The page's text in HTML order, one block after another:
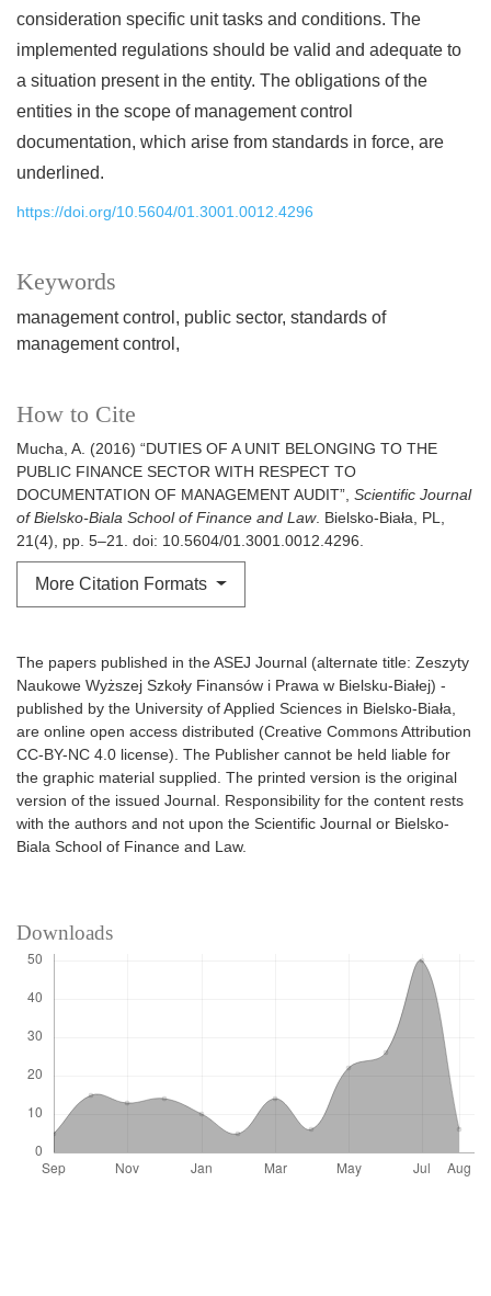
Keywords
management control public sector standards of
management control
How to Cite
Mucha, A. (2016) “DUTIES OF A UNIT BELONGING TO THE
PUBLIC FINANCE SECTOR WITH RESPECT TO
DOCUMENTATION OF MANAGEMENT AUDIT”, Scientific Journal
of Bielsko-Biala School of Finance and Law. Bielsko-Biała, PL,
21(4), pp. 5–21. doi: 10.5604/01.3001.0012.4296.
More Citation Formats
consideration specific unit tasks and conditions. The
implemented regulations should be valid and adequate to
a situation present in the entity. The obligations of the
entities in the scope of management control
documentation, which arise from standards in force, are
underlined.
https://doi.org/10.5604/01.3001.0012.4296
The papers published in the ASEJ Journal (alternate title: Zeszyty
Naukowe Wyższej Szkoły Finansów i Prawa w Bielsku-Białej) -
published by the University of Applied Sciences in Bielsko-Biała,
are online open access distributed (Creative Commons Attribution
CC-BY-NC 4.0 license). The Publisher cannot be held liable for
the graphic material supplied. The printed version is the original
version of the issued Journal. Responsibility for the content rests
with the authors and not upon the Scientific Journal or Bielsko-
Biala School of Finance and Law.
Downloads